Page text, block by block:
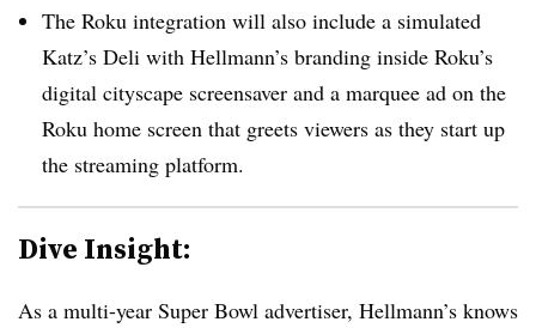
The Roku integration will also include a simulated
Katz’s Deli with Hellmann’s branding inside Roku’s
digital cityscape screensaver and a marquee ad on the
Roku home screen that greets viewers as they start up
the streaming platform.
Dive Insight:
As a multi-year Super Bowl advertiser, Hellmann’s knows